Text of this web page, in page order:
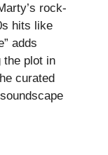
rock-
hits like
adds
the plot in
curated